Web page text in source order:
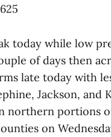
today while low
of days then
late today with
Jackson, and
northern portions
on